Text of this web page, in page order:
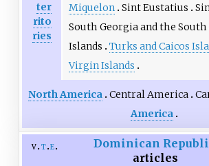
ter
rito
ries
Miquelon Sint Eustatius
South Georgia and the South
Islands
Turks and Caicos
Virgin Islands
North America Central America
America
v t e
Dominican
articles